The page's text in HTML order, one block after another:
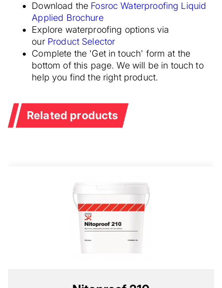
Download the Fosroc Waterproofing Liquid
Applied Brochure
Explore waterproofing options via
our Product Selector
Complete the 'Get in touch' form at the
bottom of this page. We will be in touch to
help you find the right product.
Related products